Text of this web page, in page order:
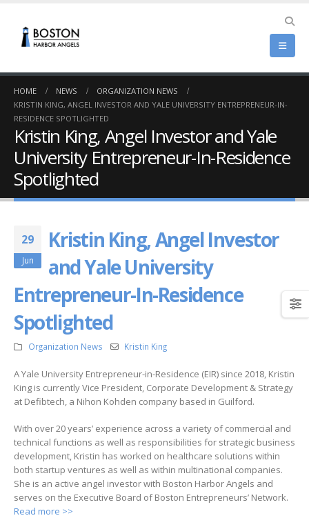
HOME NEWS
ORGANIZATION NEWS
KRISTIN KING, ANGEL INVESTOR AND YALE UNIVERSITY ENTREPRENEUR-IN-
RESIDENCE SPOTLIGHTED
Kristin King, Angel Investor and Yale
University Entrepreneur-In-Residence
Spotlighted
29
Jun
Kristin King, Angel Investor
and Yale University
Entrepreneur-In-Residence
Spotlighted
Organization News Kristin King
A Yale University Entrepreneur-in-Residence (EIR) since 2018, Kristin
King is currently Vice President, Corporate Development & Strategy
at Defibtech, a Nihon Kohden company based in Guilford.
With over 20 years’ experience across a variety of commercial and
technical functions as well as responsibilities for strategic business
development, Kristin has worked on healthcare solutions within
both startup ventures as well as within multinational companies.
She is an active angel investor with Boston Harbor Angels and
serves on the Executive Board of Boston Entrepreneurs’ Network.
Read more >>